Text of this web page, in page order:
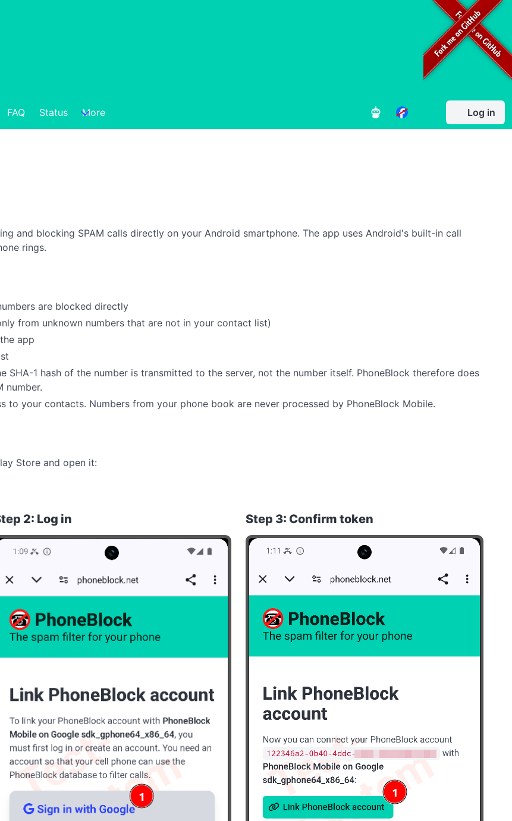
FAQ Status More Log in
and blocking SPAM calls directly on your Android smartphone. The app uses Android's built-in call
rings.
are blocked directly
from unknown numbers that are not in your contact list)
app
SHA-1 hash of the number is transmitted to the server, not the number itself. PhoneBlock therefore does
number.
to your contacts. Numbers from your phone book are never processed by PhoneBlock Mobile.
Store and open it:
2: Log in Step 3: Confirm token